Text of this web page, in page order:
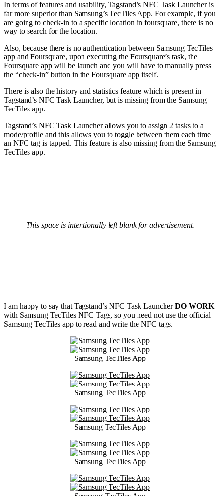
In terms of features and usability, Tagstand’s NFC Task Launcher is
far more superior than Samsung’s TecTiles App. For example, if you
are going to check-in to a specific location in foursquare, there is no
way to search for the location.
Also, because there is no authentication between Samsung TecTiles
app and Foursquare, upon executing the Foursquare’s task, the
Foursquare app will be launch and you will have to manually press
the “check-in” button in the Foursquare app itself.
There is also the history and statistics feature which is present in
Tagstand’s NFC Task Launcher, but is missing from the Samsung
TecTiles app.
Tagstand’s NFC Task Launcher allows you to assign 2 tasks to a
mode/profile and this allows you to toggle between them each time
an NFC tag is tapped. This feature is also missing from the Samsung
TecTiles app.
This space is intentionally left blank for advertisement.
I am happy to say that Tagstand’s NFC Task LauncherDO WORK
with Samsung TecTiles NFC Tags, so you need not use the official
Samsung TecTiles app to read and write the NFC tags.
Samsung TecTiles App
Samsung TecTiles App
Samsung TecTiles App
Samsung TecTiles App